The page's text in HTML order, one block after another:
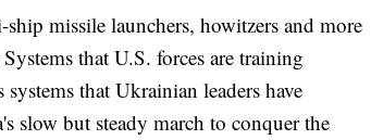
missile launchers, howitzers and more
that U.S. forces are training
that Ukrainian leaders have
slow but steady march to conquer the